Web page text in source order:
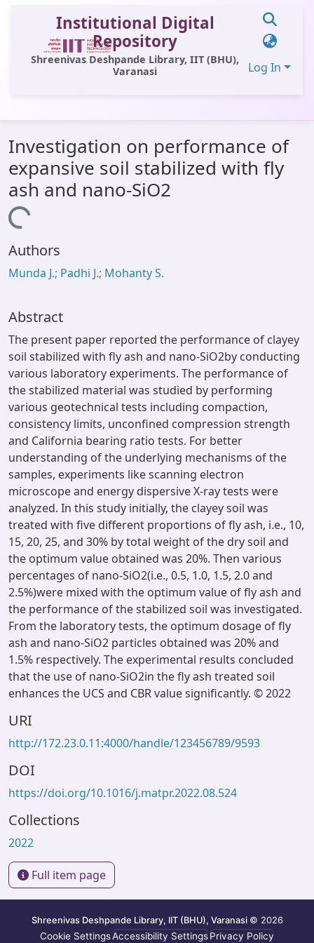
Institutional Digital
Repository
Shreenivas Deshpande Library, IIT (BHU),
Varanasi
Log In
All of DSpace
Statistics
Library Website
Window (ERMS)
Investigation on performance of
expansive soil stabilized with fly
ash and nano-SiO2
Loading...
Authors
Munda J.; Padhi J.; Mohanty S.
Abstract
The present paper reported the performance of clayey
soil stabilized with fly ash and nano-SiO2by conducting
various laboratory experiments. The performance of
the stabilized material was studied by performing
various geotechnical tests including compaction,
consistency limits, unconfined compression strength
and California bearing ratio tests. For better
understanding of the underlying mechanisms of the
samples, experiments like scanning electron
microscope and energy dispersive X-ray tests were
analyzed. In this study initially, the clayey soil was
treated with five different proportions of fly ash, i.e., 10,
15, 20, 25, and 30% by total weight of the dry soil and
the optimum value obtained was 20%. Then various
percentages of nano-SiO2(i.e., 0.5, 1.0, 1.5, 2.0 and
2.5%)were mixed with the optimum value of fly ash and
the performance of the stabilized soil was investigated.
From the laboratory tests, the optimum dosage of fly
ash and nano-SiO2 particles obtained was 20% and
1.5% respectively. The experimental results concluded
that the use of nano-SiO2in the fly ash treated soil
enhances the UCS and CBR value significantly. © 2022
URI
http://172.23.0.11:4000/handle/123456789/9593
DOI
https://doi.org/10.1016/j.matpr.2022.08.524
Collections
2022
Full item page
Shreenivas Deshpande Library, IIT (BHU), Varanasi © 2026
Cookie SettingsAccessibility SettingsPrivacy Policy